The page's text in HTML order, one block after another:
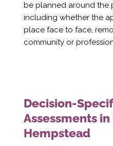
be planned around the
including whether the
place face to face,
community or
Decision-
Assessments
Hempstead